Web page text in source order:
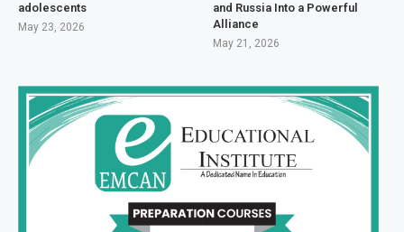
adolescents
May 23, 2026
and Russia Into a Powerful
Alliance
May 21, 2026